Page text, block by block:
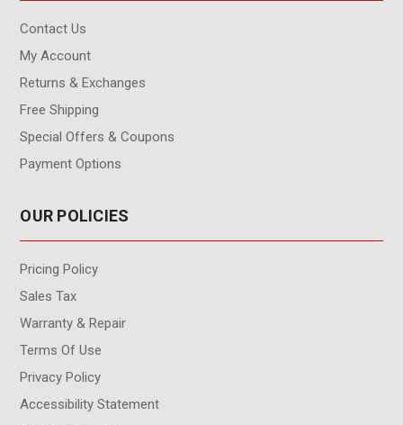
Contact Us
My Account
Returns & Exchanges
Free Shipping
Special Offers & Coupons
Payment Options
OUR POLICIES
Pricing Policy
Sales Tax
Warranty & Repair
Terms Of Use
Privacy Policy
Accessibility Statement